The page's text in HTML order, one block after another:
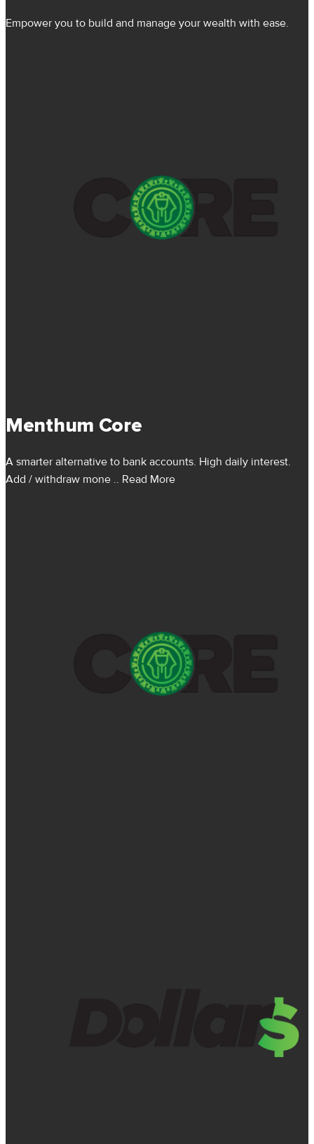
Empower you to build and manage your wealth with ease.
Menthum Core
A smarter alternative to bank accounts. High daily interest.
Add / withdraw mone .. Read More